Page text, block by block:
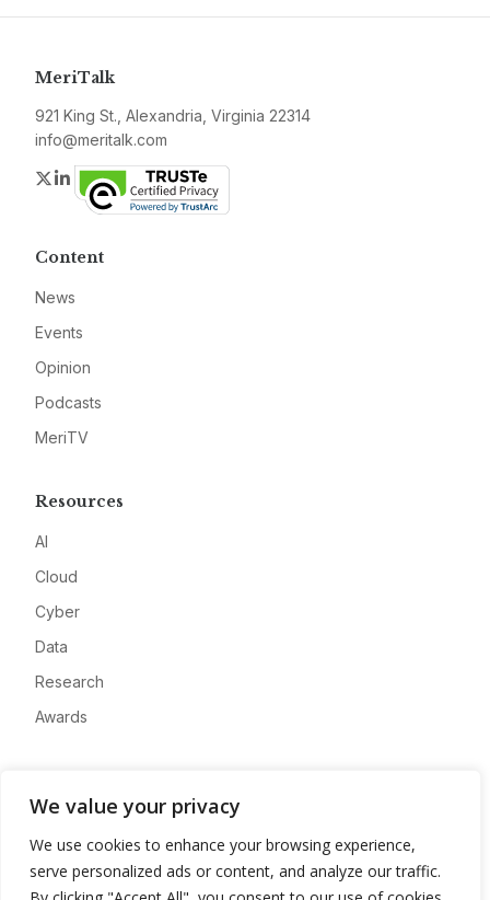
We value your privacy
We use cookies to enhance your browsing experience,
serve personalized ads or content, and analyze our traffic.
MeriTalk
921 King St., Alexandria, Virginia 22314
info@meritalk.com
Twitter
LinkedIn
Content
News
Events
Opinion
Podcasts
MeriTV
Resources
AI
Cloud
Cyber
Data
Research
Awards
Advertise
Contact